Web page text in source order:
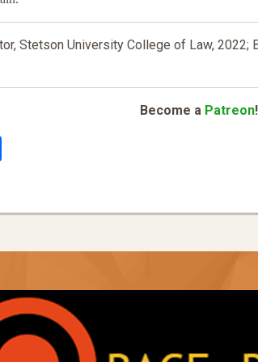
Stetson University College of Law, 2022;
Become a Patreon!
of Liberal and Illiberal/